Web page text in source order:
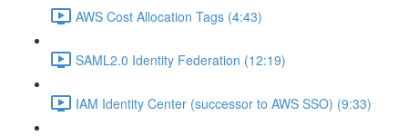
AWS Cost Allocation Tags (4:43)
SAML2.0 Identity Federation (12:19)
IAM Identity Center (successor to AWS SSO) (9:33)